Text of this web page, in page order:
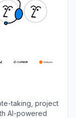
taking, project
AI-powered